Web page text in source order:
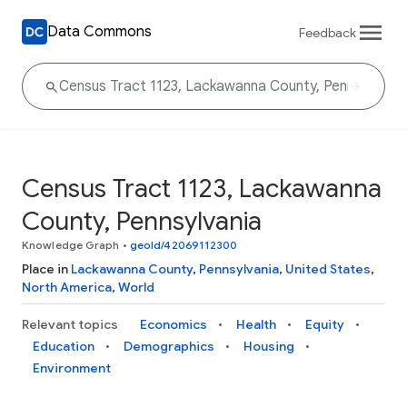
Data Commons Feedback
Census Tract 1123, Lackawanna
County, Pennsylvania
Knowledge Graph • geoId/42069112300
Place in Lackawanna County, Pennsylvania, United States,
North America, World
Relevant topics Economics Health
Equity
Education
Demographics
Housing
Environment